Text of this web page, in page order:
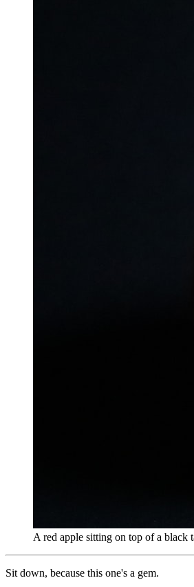
A red apple sitting on top of a
Sit down, because this one's a gem.